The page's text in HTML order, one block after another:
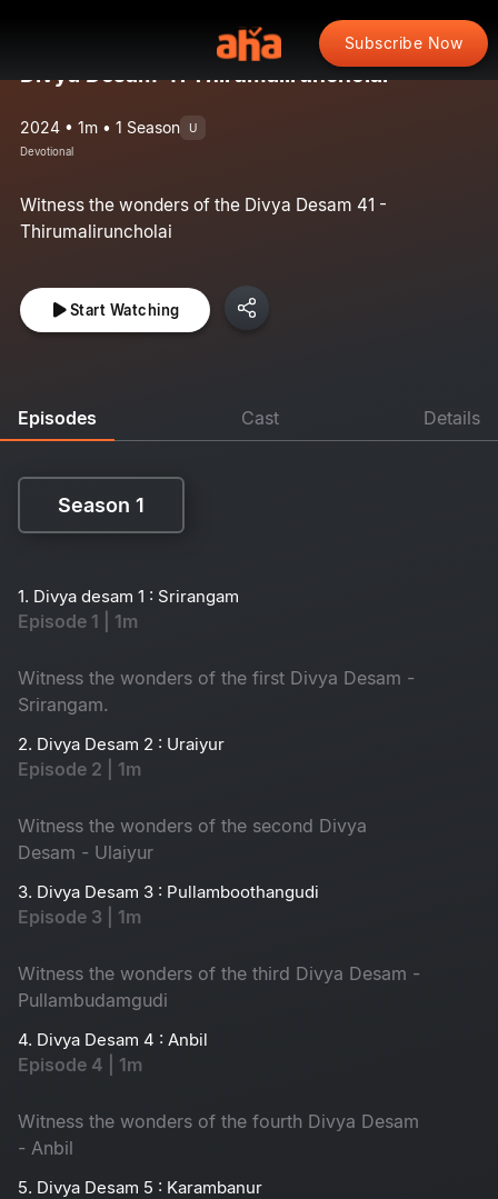
Subscribe Now
Divya Desam 41 Thirumaliruncholai
2024 • 1m • 1 Season U
Devotional
Witness the wonders of the Divya Desam 41 -
Thirumaliruncholai
Start Watching
Episodes Cast Details
Season 1
1. Divya desam 1 : Srirangam
Episode 1 | 1m
Witness the wonders of the first Divya Desam -
Srirangam.
2. Divya Desam 2 : Uraiyur
Episode 2 | 1m
Witness the wonders of the second Divya
Desam - Ulaiyur
3. Divya Desam 3 : Pullamboothangudi
Episode 3 | 1m
Witness the wonders of the third Divya Desam -
Pullambudamgudi
4. Divya Desam 4 : Anbil
Episode 4 | 1m
Witness the wonders of the fourth Divya Desam
- Anbil
5. Divya Desam 5 : Karambanur